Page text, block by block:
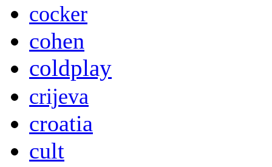
cocker
cohen
coldplay
crijeva
croatia
cult